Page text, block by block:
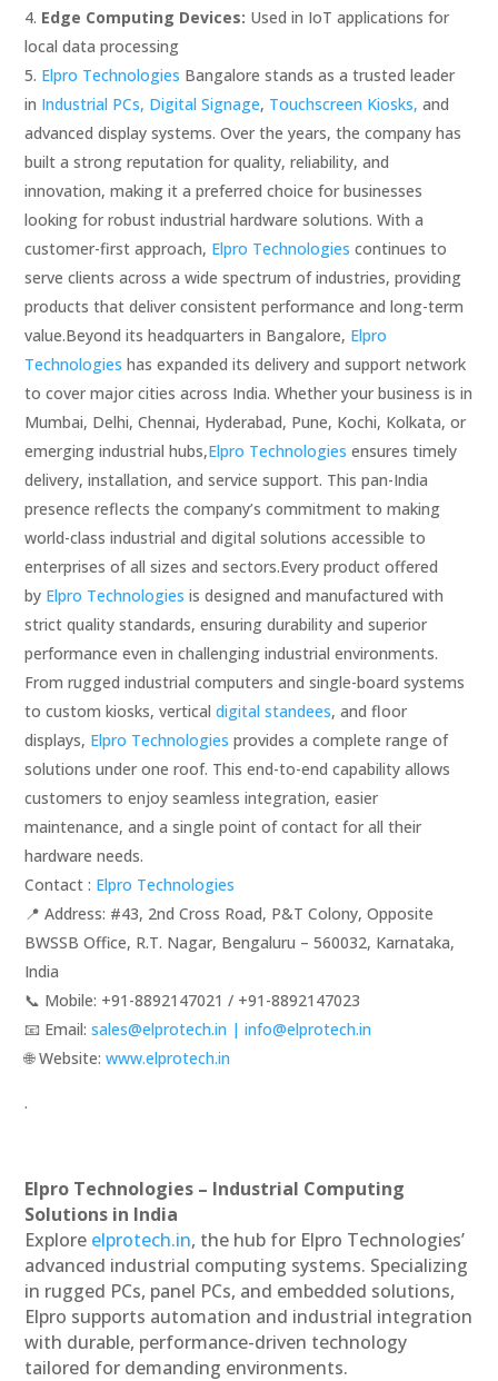
Edge Computing Devices: Used in IoT applications for
local data processing
Elpro Technologies Bangalore stands as a trusted leader
in Industrial PCs, Digital Signage, Touchscreen Kiosks, and
advanced display systems. Over the years, the company has
built a strong reputation for quality, reliability, and
innovation, making it a preferred choice for businesses
looking for robust industrial hardware solutions. With a
customer-first approach, Elpro Technologies continues to
serve clients across a wide spectrum of industries, providing
products that deliver consistent performance and long-term
value.Beyond its headquarters in Bangalore, Elpro
Technologies has expanded its delivery and support network
to cover major cities across India. Whether your business is in
Mumbai, Delhi, Chennai, Hyderabad, Pune, Kochi, Kolkata, or
emerging industrial hubs,Elpro Technologies ensures timely
delivery, installation, and service support. This pan-India
presence reflects the company’s commitment to making
world-class industrial and digital solutions accessible to
enterprises of all sizes and sectors.Every product offered
by Elpro Technologies is designed and manufactured with
strict quality standards, ensuring durability and superior
performance even in challenging industrial environments.
From rugged industrial computers and single-board systems
to custom kiosks, verticaldigital standees, and floor
displays, Elpro Technologies provides a complete range of
solutions under one roof. This end-to-end capability allows
customers to enjoy seamless integration, easier
maintenance, and a single point of contact for all their
hardware needs.
Contact : Elpro Technologies
📍 Address: #43, 2nd Cross Road, P&T Colony, Opposite
BWSSB Office, R.T. Nagar, Bengaluru – 560032, Karnataka,
India
📞 Mobile: ‪‪+91-8892147021‬‬ / ‪‪+91-8892147023‬‬
📧 Email:sales@elprotech.in | info@elprotech.in
🌐 Website: ‪www.elprotech.in‬
.
Elpro Technologies – Industrial Computing
Solutions in India
Explore elprotech.in, the hub for Elpro Technologies’
advanced industrial computing systems. Specializing
in rugged PCs, panel PCs, and embedded solutions,
Elpro supports automation and industrial integration
with durable, performance-driven technology
tailored for demanding environments.